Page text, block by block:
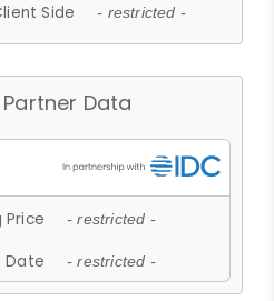
Side - restricted -
Data
Price - restricted -
Date - restricted -